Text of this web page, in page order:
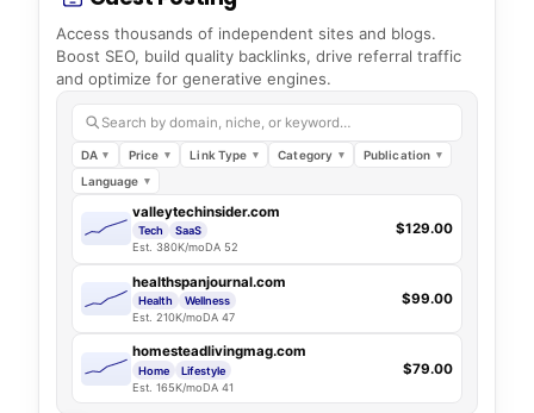
Access thousands of independent sites and blogs.
Boost SEO, build quality backlinks, drive referral traffic
and optimize for generative engines.
Search by domain, niche, or keyword…
DA Price Link Type Category
Publication
Language
valleytechinsider.com
Tech
SaaS
Est. 380K/moDA 52
$129.00
healthspanjournal.com
Health
Wellness
Est. 210K/moDA 47
$99.00
homesteadlivingmag.com
Home
Lifestyle
Est. 165K/moDA 41
$79.00